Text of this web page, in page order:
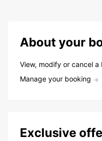
About your
View, modify or cancel a
Manage your booking
Exclusive